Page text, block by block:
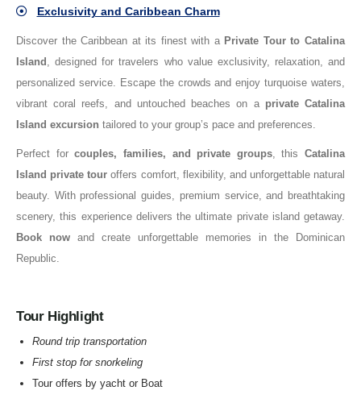
Exclusivity and Caribbean Charm
Discover the Caribbean at its finest with a Private Tour to Catalina
Island , designed for travelers who value exclusivity, relaxation, and
personalized service. Escape the crowds and enjoy turquoise waters,
vibrant coral reefs, and untouched beaches on a private Catalina
Island excursion tailored to your group’s pace and preferences.
Perfect forcouples, families, and private groups, this Catalina
Island private tour offers comfort, flexibility, and unforgettable natural
beauty. With professional guides, premium service, and breathtaking
scenery, this experience delivers the ultimate private island getaway.
Book now and create unforgettable memories in the Dominican
Republic.
Tour Highlight
Round trip transportation
First stop for snorkeling
Tour offers by yacht or Boat